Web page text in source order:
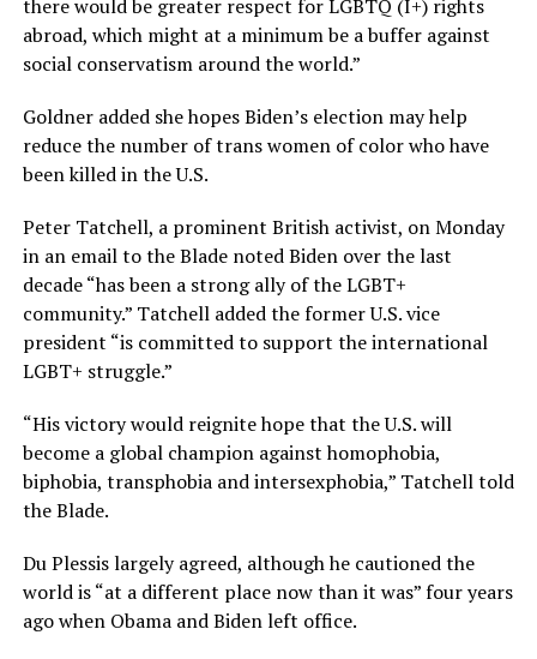
there would be greater respect for LGBTQ (I+) rights
abroad, which might at a minimum be a buffer against
social conservatism around the world.”
Goldner added she hopes Biden’s election may help
reduce the number of trans women of color who have
been killed in the U.S.
Peter Tatchell, a prominent British activist, on Monday
in an email to the Blade noted Biden over the last
decade “has been a strong ally of the LGBT+
community.” Tatchell added the former U.S. vice
president “is committed to support the international
LGBT+ struggle.”
“His victory would reignite hope that the U.S. will
become a global champion against homophobia,
biphobia, transphobia and intersexphobia,” Tatchell told
the Blade.
Du Plessis largely agreed, although he cautioned the
world is “at a different place now than it was” four years
ago when Obama and Biden left office.